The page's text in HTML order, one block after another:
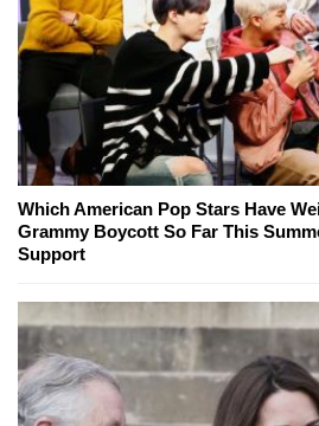
Which American Pop Stars Have
Grammy Boycott So Far This
Support